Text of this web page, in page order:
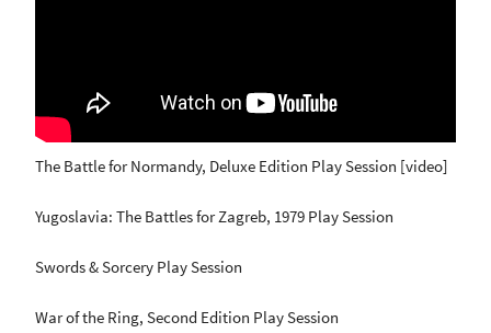
The Battle for Normandy, Deluxe Edition Play Session [video]
Yugoslavia: The Battles for Zagreb, 1979 Play Session
Swords & Sorcery Play Session
War of the Ring, Second Edition Play Session